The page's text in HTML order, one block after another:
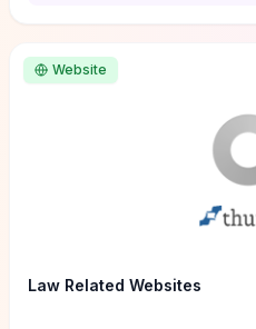
guide supplies the actionable
framework to move from insight
Website
Law Related Websites